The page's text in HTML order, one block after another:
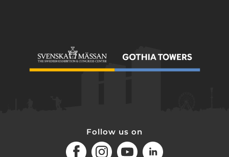
Follow us on
FacebookInstagramYoutubeLinkedIn